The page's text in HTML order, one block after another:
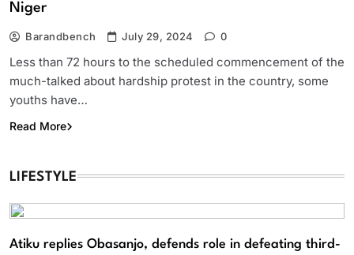
Niger
Barandbench July 29, 2024 0
Less than 72 hours to the scheduled commencement of the
much-talked about hardship protest in the country, some
youths have…
Read More
LIFESTYLE
Atiku replies Obasanjo, defends role in defeating third-